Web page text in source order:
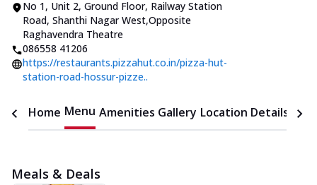
No 1, Unit 2, Ground Floor, Railway Station
Road, Shanthi Nagar West,Opposite
Raghavendra Theatre
086558 41206
https://restaurants.pizzahut.co.in/pizza-hut-
station-road-hossur-pizze..
Home Menu Amenities Gallery Location Details
Meals & Deals